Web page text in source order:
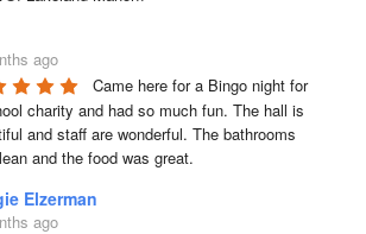
ago
Came here for a Bingo night for
charity and had so much fun. The hall is
and staff are wonderful. The bathrooms
and the food was great.
Elzerman
ago